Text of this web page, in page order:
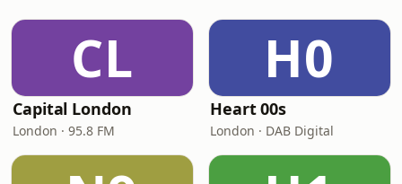
CL
Capital London
London · 95.8 FM
H0
Heart 00s
London · DAB Digital